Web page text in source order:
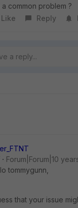
a common problem ?
Like
Reply
Forum|Forum|10
tommygunn,
that your issue